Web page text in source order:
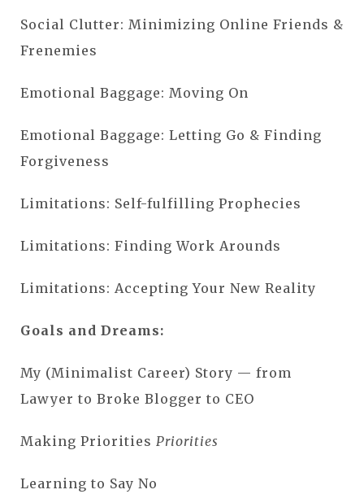
Social Clutter: Minimizing Online Friends &
Frenemies
Emotional Baggage: Moving On
Emotional Baggage: Letting Go & Finding
Forgiveness
Limitations: Self-fulfilling Prophecies
Limitations: Finding Work Arounds
Limitations: Accepting Your New Reality
Goals and Dreams:
My (Minimalist Career) Story — from
Lawyer to Broke Blogger to CEO
Making Priorities Priorities
Learning to Say No